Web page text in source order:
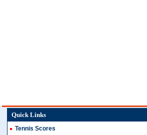
Quick Links
Tennis Scores